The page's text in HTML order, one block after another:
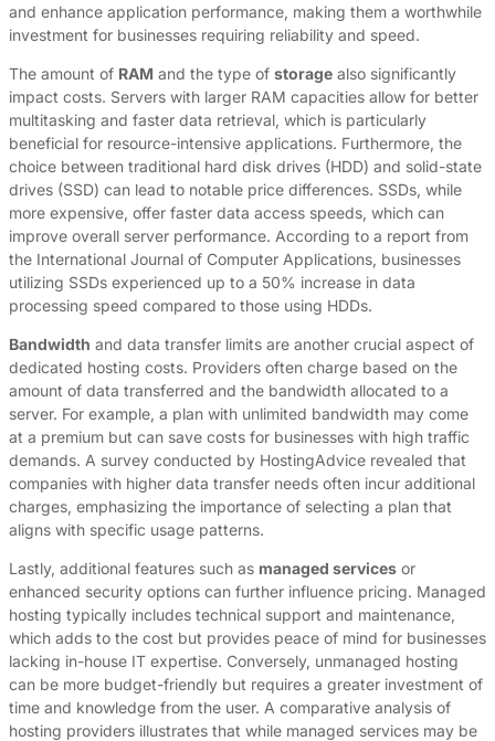
and enhance application performance, making them a worthwhile
investment for businesses requiring reliability and speed.
The amount of RAM and the type of storage also significantly
impact costs. Servers with larger RAM capacities allow for better
multitasking and faster data retrieval, which is particularly
beneficial for resource-intensive applications. Furthermore, the
choice between traditional hard disk drives (HDD) and solid-state
drives (SSD) can lead to notable price differences. SSDs, while
more expensive, offer faster data access speeds, which can
improve overall server performance. According to a report from
the International Journal of Computer Applications, businesses
utilizing SSDs experienced up to a 50% increase in data
processing speed compared to those using HDDs.
Bandwidth and data transfer limits are another crucial aspect of
dedicated hosting costs. Providers often charge based on the
amount of data transferred and the bandwidth allocated to a
server. For example, a plan with unlimited bandwidth may come
at a premium but can save costs for businesses with high traffic
demands. A survey conducted by HostingAdvice revealed that
companies with higher data transfer needs often incur additional
charges, emphasizing the importance of selecting a plan that
aligns with specific usage patterns.
Lastly, additional features such as managed services or
enhanced security options can further influence pricing. Managed
hosting typically includes technical support and maintenance,
which adds to the cost but provides peace of mind for businesses
lacking in-house IT expertise. Conversely, unmanaged hosting
can be more budget-friendly but requires a greater investment of
time and knowledge from the user. A comparative analysis of
hosting providers illustrates that while managed services may be